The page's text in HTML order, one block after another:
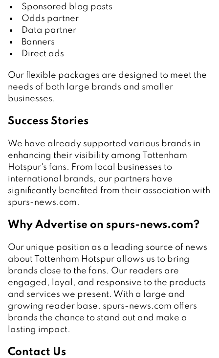
Sponsored blog posts
Odds partner
Data partner
Banners
Direct ads
Our flexible packages are designed to meet the
needs of both large brands and smaller
businesses.
Success Stories
We have already supported various brands in
enhancing their visibility among Tottenham
Hotspur's fans. From local businesses to
international brands, our partners have
significantly benefited from their association with
spurs-news.com.
Why Advertise on spurs-news.com?
Our unique position as a leading source of news
about Tottenham Hotspur allows us to bring
brands close to the fans. Our readers are
engaged, loyal, and responsive to the products
and services we present. With a large and
growing reader base, spurs-news.com offers
brands the chance to stand out and make a
lasting impact.
Contact Us